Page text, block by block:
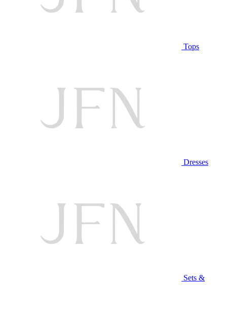
Tops
Dresses
Sets &